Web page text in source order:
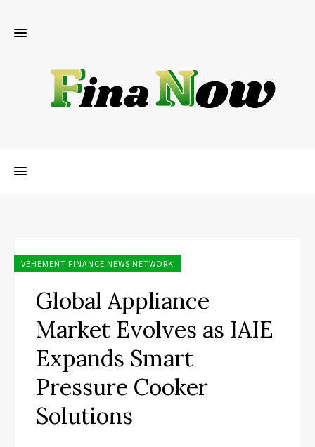
VEHEMENT FINANCE NEWS NETWORK
Global Appliance
Market Evolves as IAIE
Expands Smart
Pressure Cooker
Solutions